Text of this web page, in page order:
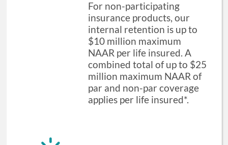
For non-participating
insurance products, our
internal retention is up to
$10 million maximum
NAAR per life insured. A
combined total of up to $25
million maximum NAAR of
par and non-par coverage
applies per life insured*.